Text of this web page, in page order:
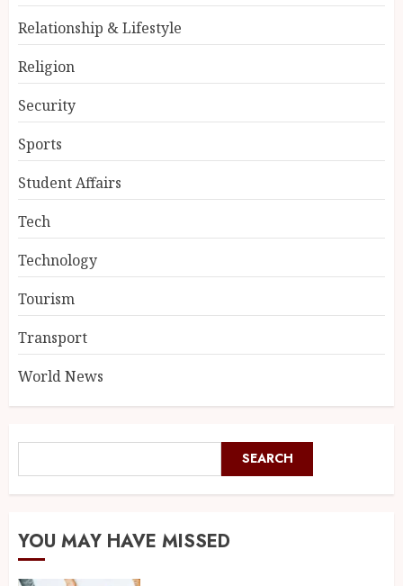
Relationship & Lifestyle
Religion
Security
Sports
Student Affairs
Tech
Technology
Tourism
Transport
World News
SEARCH
YOU MAY HAVE MISSED